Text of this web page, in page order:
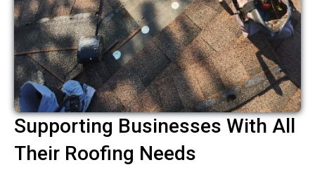
Supporting Businesses With All
Their Roofing Needs